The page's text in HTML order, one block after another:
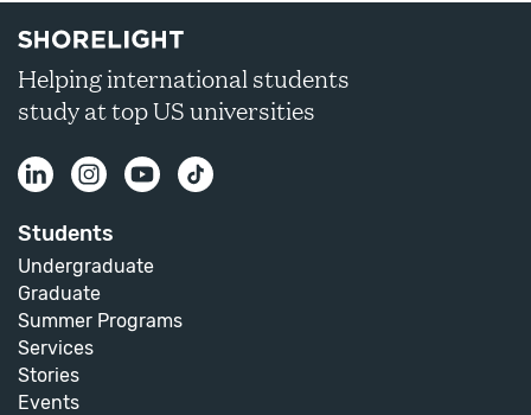
Helping international students
study at top US universities
Students
Undergraduate
Graduate
Summer Programs
Services
Stories
Events